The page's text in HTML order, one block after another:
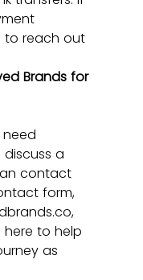
to reach out
Brands for
a
contact
form,
,
here to help
as